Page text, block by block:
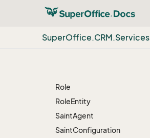
SuperOffice.CRM.Services
ResolvedUser
Role
RoleEntity
SaintAgent
SaintConfiguration